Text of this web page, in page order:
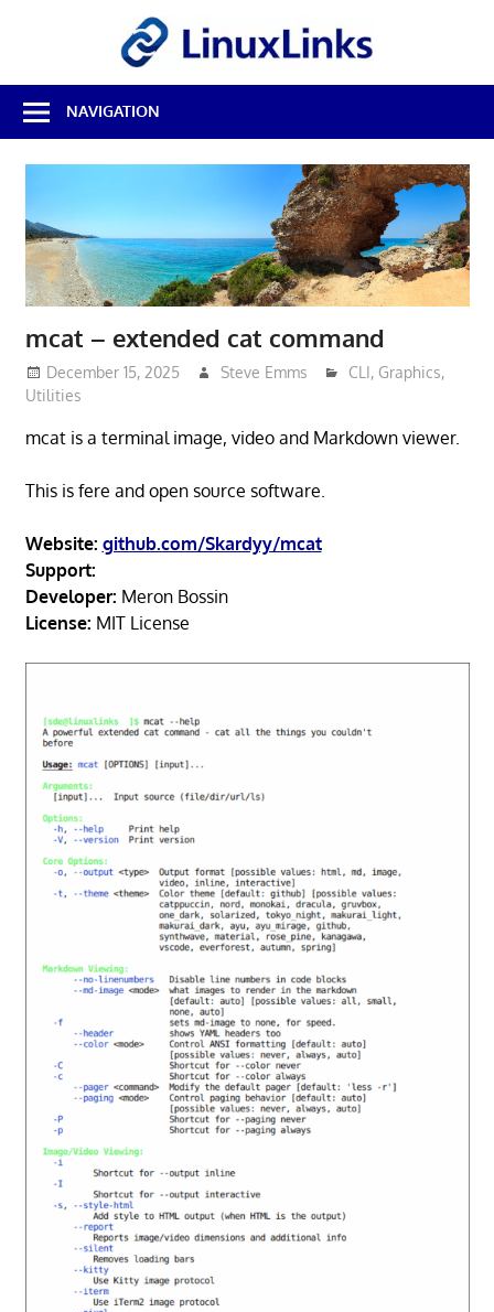
Best
Free
Linux
Software
Source
Reviews
NAVIGATION
mcat – extended cat command
December 15, 2025 Steve Emms CLI, Graphics,
Utilities
mcat is a terminal image, video and Markdown viewer.
This is fere and open source software.
Website: github.com/Skardyy/mcat
Support:
Developer: Meron Bossin
License: MIT License